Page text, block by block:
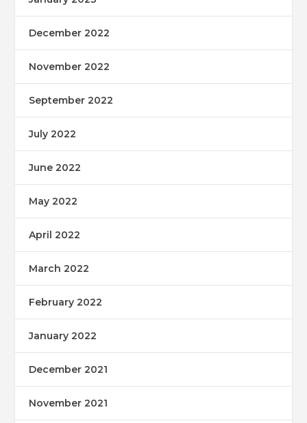
December 2022
November 2022
September 2022
July 2022
June 2022
May 2022
April 2022
March 2022
February 2022
January 2022
December 2021
November 2021